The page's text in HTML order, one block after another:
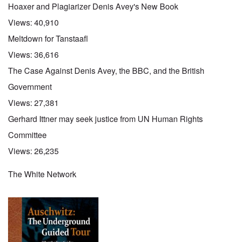
Hoaxer and Plagiarizer Denis Avey's New Book
Views: 40,910
Meltdown for Tanstaafl
Views: 36,616
The Case Against Denis Avey, the BBC, and the British
Government
Views: 27,381
Gerhard Ittner may seek justice from UN Human Rights
Committee
Views: 26,235
The White Network